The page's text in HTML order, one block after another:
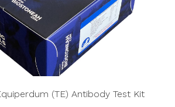
(TE) Antibody Test Kit